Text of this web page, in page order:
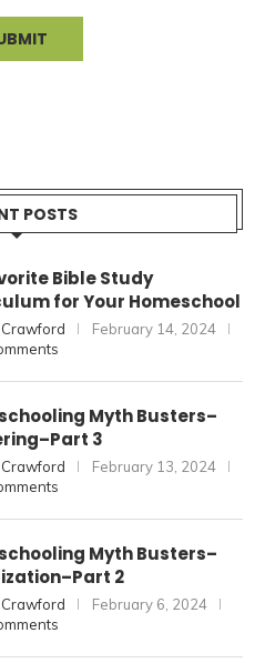
POSTS
Bible Study
for Your Homeschool
February 14, 2024
Myth Busters–
3
February 13, 2024
Myth Busters–
2
February 6, 2024